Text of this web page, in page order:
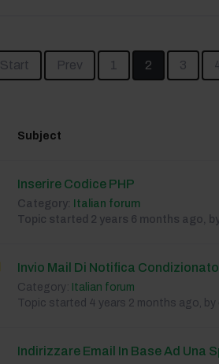
Start Prev 1 2 3
Subject
Inserire Codice PHP
Category:
Italian forum
Topic started 2 years 6 months ago,
Invio Mail Di Notifica
Category: Italian forum
Topic started 4 years 2 months ago, by
Indirizzare Email In Base Ad Una